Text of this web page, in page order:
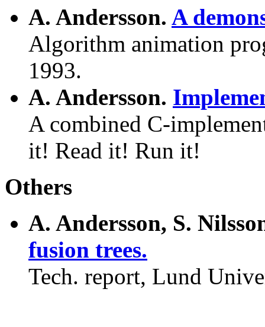
A. Andersson. A
Algorithm animation
1993.
A. Andersson.
A combined C-
it! Read it! Run it!
Others
A. Andersson, S.
fusion trees.
Tech. report, Lund